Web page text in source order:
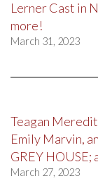
Lerner Cast in
more!
March 31, 2023
Teagan
Emily Marvin,
GREY HOUSE;
March 27, 2023